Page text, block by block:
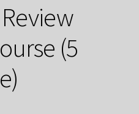
Online)
Course (5 Weeks Online)
(5